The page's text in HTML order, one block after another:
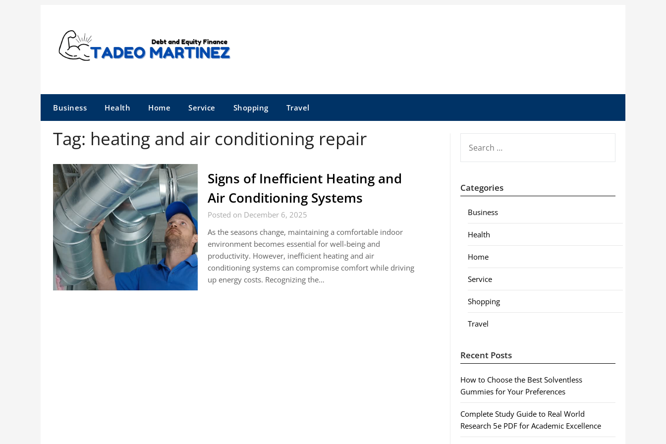
Business Health Home Service Shopping Travel
Tag: heating and air conditioning repair
Signs of Inefficient Heating and
Air Conditioning Systems
Posted on December 6, 2025
As the seasons change, maintaining a comfortable indoor
environment becomes essential for well-being and
productivity. However, inefficient heating and air
conditioning systems can compromise comfort while driving
up energy costs. Recognizing the…
FOR:
Categories
Business
Health
Home
Service
Shopping
Travel
Recent Posts
How to Choose the Best Solventless
Gummies for Your Preferences
Complete Study Guide to Real World
Research 5e PDF for Academic Excellence